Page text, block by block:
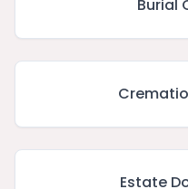
Burial
Estate